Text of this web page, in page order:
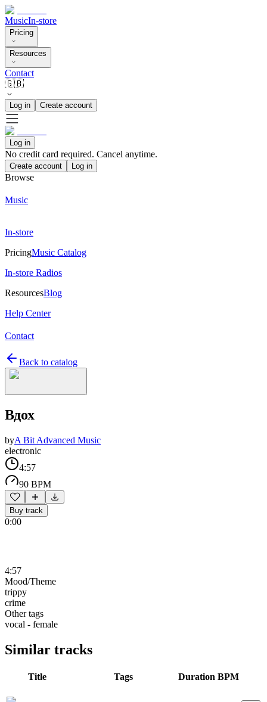
MusicIn-store
Pricing
Resources
Contact
🇬🇧
Log in Create account
Log in
No credit card required. Cancel anytime.
Create account Log in
Browse
Music
In-store
PricingMusic Catalog
In-store Radios
ResourcesBlog
Help Center
Contact
Back to catalog
Вдох
byA Bit Advanced Music
electronic
4:57
90 BPM
Buy track
0:00
4:57
Mood/Theme
trippy
crime
Other tags
vocal - female
Similar tracks
Title Tags Duration BPM